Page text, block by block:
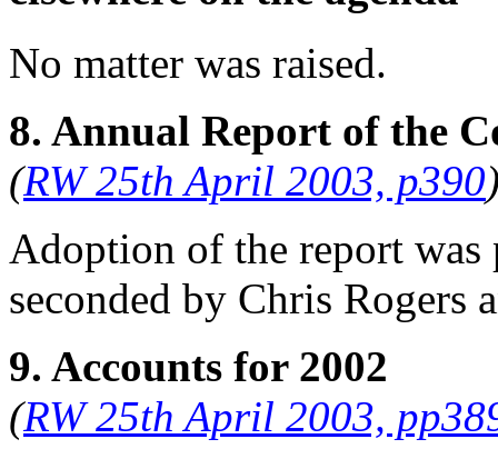
No matter was raised.
8. Annual Report of the
(RW 25th April 2003, p390
Adoption of the report was
seconded by Chris Rogers
9. Accounts for 2002
(RW 25th April 2003,